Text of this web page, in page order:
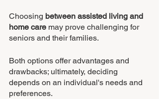
Choosing between assisted living and
home care may prove challenging for
seniors and their families.
Both options offer advantages and
drawbacks; ultimately, deciding
depends on an individual's needs and
preferences.